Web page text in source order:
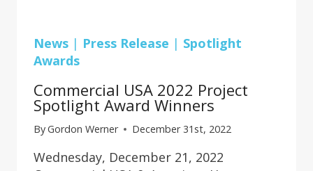
News | Press Release | Spotlight
Awards
Commercial USA 2022 Project
Spotlight Award Winners
ByGordon Werner December 31st, 2022
Wednesday, December 21, 2022